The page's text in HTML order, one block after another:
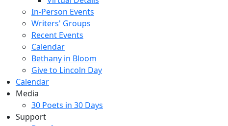
In-Person Events
Writers' Groups
Recent Events
Calendar
Bethany in Bloom
Give to Lincoln Day
Calendar
Media
30 Poets in 30 Days
Support